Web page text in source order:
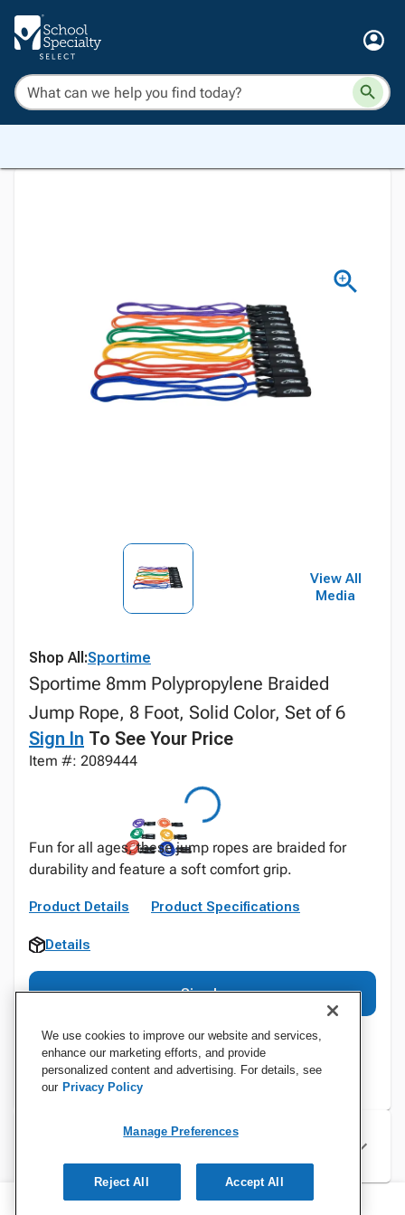
View All
Media
Shop All:Sportime
Sportime 8mm Polypropylene Braided
Jump Rope, 8 Foot, Solid Color, Set of 6
Sign In To See Your Price
Item #: 2089444
Fun for all ages, these jump ropes are braided for
durability and feature a soft comfort grip.
Product Details Product Specifications
Details
Sign In
Specifications
We use cookies to improve our website and services,
enhance our marketing efforts, and provide
personalized content and advertising. For details, see
our Privacy Policy
Manage Preferences
Reject All Accept All